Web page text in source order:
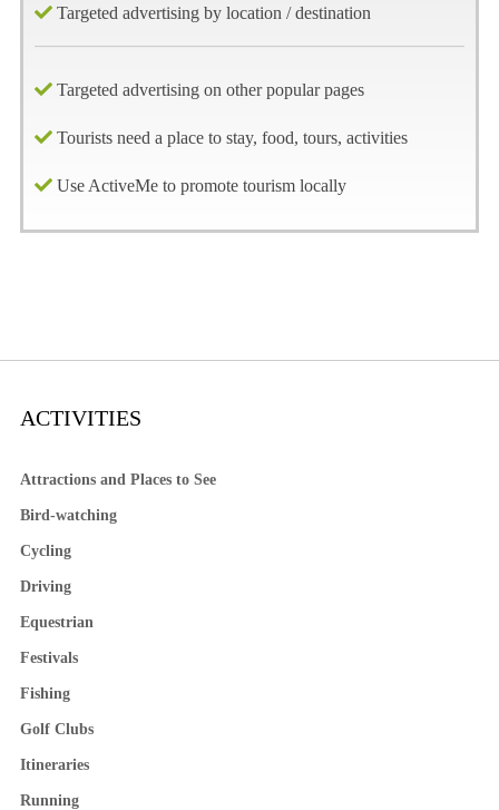
Targeted advertising by location / destination
Targeted advertising on other popular pages
Tourists need a place to stay, food, tours, activities
Use ActiveMe to promote tourism locally
ACTIVITIES
Attractions and Places to See
Bird-watching
Cycling
Driving
Equestrian
Festivals
Fishing
Golf Clubs
Itineraries
Running